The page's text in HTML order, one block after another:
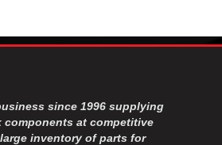
since 1996 supplying
components at competitive
inventory of parts for